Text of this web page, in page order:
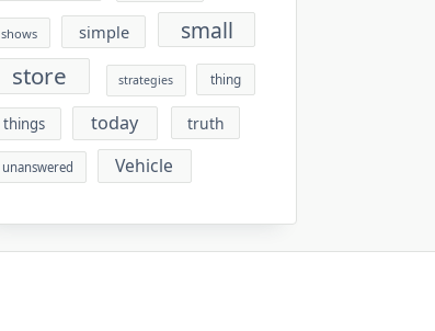
shows simple small
store strategies thing
things today truth
unanswered Vehicle